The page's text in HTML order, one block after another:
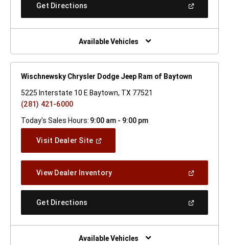
Get Directions
New
Window)
Available Vehicles
Wischnewsky Chrysler Dodge Jeep Ram of Baytown
5225 Interstate 10 E Baytown, TX 77521
(281) 421-6000
Today's Sales Hours: 9:00 am - 9:00 pm
Visit Dealer Site(Open
Window)
View Dealer Inventory(Open
A
Get Directions
New
Window)
Available Vehicles